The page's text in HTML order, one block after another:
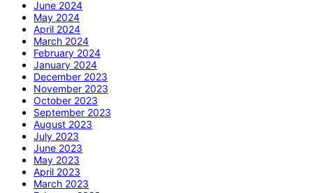
June 2024
May 2024
April 2024
March 2024
February 2024
January 2024
December 2023
November 2023
October 2023
September 2023
August 2023
July 2023
June 2023
May 2023
April 2023
March 2023